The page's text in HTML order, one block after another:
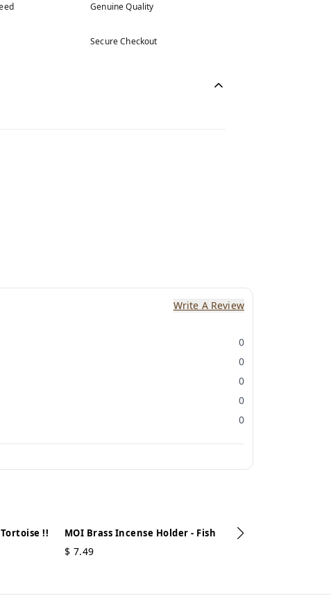
Genuine Quality
Secure Checkout
Write A Review
0
0
0
0
0
!! MOI Brass Incense Holder - Fish
$ 7.49